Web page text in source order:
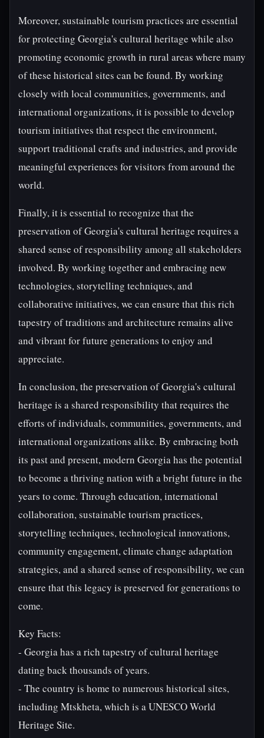
Moreover, sustainable tourism practices are essential
for protecting Georgia's cultural heritage while also
promoting economic growth in rural areas where many
of these historical sites can be found. By working
closely with local communities, governments, and
international organizations, it is possible to develop
tourism initiatives that respect the environment,
support traditional crafts and industries, and provide
meaningful experiences for visitors from around the
world.
Finally, it is essential to recognize that the
preservation of Georgia's cultural heritage requires a
shared sense of responsibility among all stakeholders
involved. By working together and embracing new
technologies, storytelling techniques, and
collaborative initiatives, we can ensure that this rich
tapestry of traditions and architecture remains alive
and vibrant for future generations to enjoy and
appreciate.
In conclusion, the preservation of Georgia's cultural
heritage is a shared responsibility that requires the
efforts of individuals, communities, governments, and
international organizations alike. By embracing both
its past and present, modern Georgia has the potential
to become a thriving nation with a bright future in the
years to come. Through education, international
collaboration, sustainable tourism practices,
storytelling techniques, technological innovations,
community engagement, climate change adaptation
strategies, and a shared sense of responsibility, we can
ensure that this legacy is preserved for generations to
come.
Key Facts:
- Georgia has a rich tapestry of cultural heritage
dating back thousands of years.
- The country is home to numerous historical sites,
including Mtskheta, which is a UNESCO World
Heritage Site.